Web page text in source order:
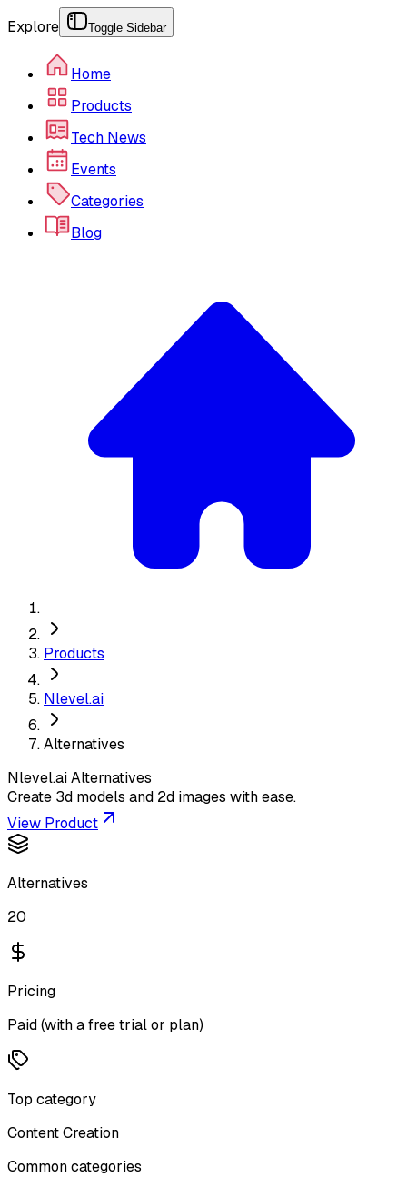
Explore Toggle Sidebar
Home
Products
Tech News
Events
Categories
Blog
Products
Nlevel.ai
Alternatives
Nlevel.aiAlternatives
Create 3d models and 2d images with ease.
View Product
Alternatives
20
Pricing
Paid (with a free trial or plan)
Top category
Content Creation
Common categories